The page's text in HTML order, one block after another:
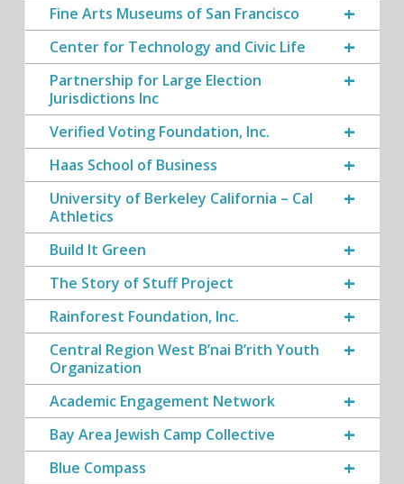
Fine Arts Museums of San Francisco
Center for Technology and Civic Life
Partnership for Large Election
Jurisdictions Inc
Verified Voting Foundation, Inc.
Haas School of Business
University of Berkeley California – Cal
Athletics
Build It Green
The Story of Stuff Project
Rainforest Foundation, Inc.
Central Region West B’nai B’rith Youth
Organization
Academic Engagement Network
Bay Area Jewish Camp Collective
Blue Compass